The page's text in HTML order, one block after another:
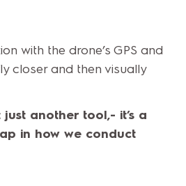
with the drone’s GPS and
closer and then visually
just another tool,- it’s a
in how we conduct